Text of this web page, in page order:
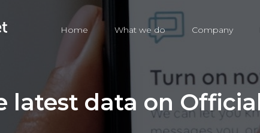
Home What we do Company
latest data on